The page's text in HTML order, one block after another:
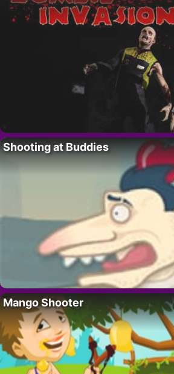
Shooting at Buddies
Mango Shooter